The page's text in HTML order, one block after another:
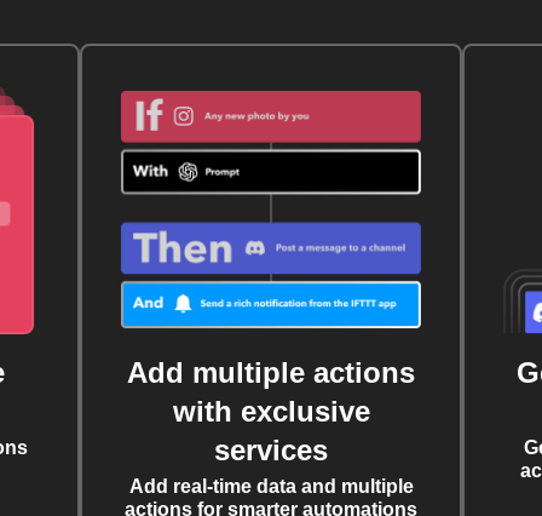
Add multiple actions
with exclusive
services
Add real-time data and multiple
actions for smarter automations